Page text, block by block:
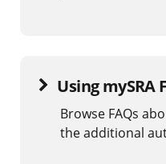
Using mySRA
Browse FAQs
the additional